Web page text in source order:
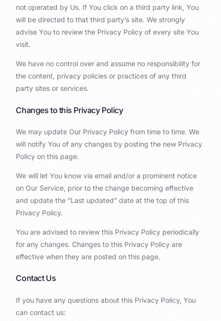
not operated by Us. If You click on a third party link, You
will be directed to that third party’s site. We strongly
advise You to review the Privacy Policy of every site You
visit.
We have no control over and assume no responsibility for
the content, privacy policies or practices of any third
party sites or services.
Changes to this Privacy Policy
We may update Our Privacy Policy from time to time. We
will notify You of any changes by posting the new Privacy
Policy on this page.
We will let You know via email and/or a prominent notice
on Our Service, prior to the change becoming effective
and update the “Last updated” date at the top of this
Privacy Policy.
You are advised to review this Privacy Policy periodically
for any changes. Changes to this Privacy Policy are
effective when they are posted on this page.
Contact Us
If you have any questions about this Privacy Policy, You
can contact us: